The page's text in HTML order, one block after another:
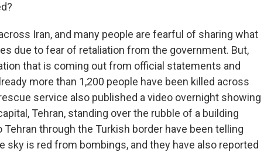
Iran, and many people are fearful of sharing what
due to fear of retaliation from the government. But,
that is coming out from official statements and
more than 1,200 people have been killed across
service also published a video overnight showing
Tehran, standing over the rubble of a building
through the Turkish border have been telling
sky is red from bombings, and they have also reported